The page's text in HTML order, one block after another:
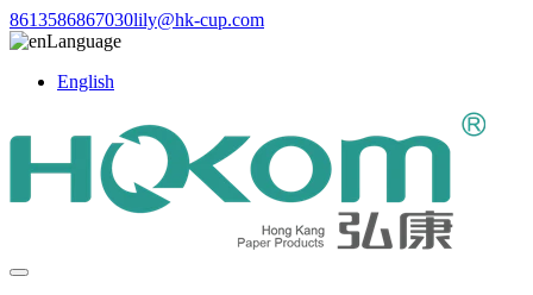
8613586867030lily@hk-cup.com
Language
English